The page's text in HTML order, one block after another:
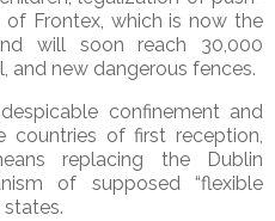
Frontex, which is now the
will soon reach 30,000
and new dangerous fences.
confinement and
countries of first reception,
replacing the Dublin
of supposed “flexible